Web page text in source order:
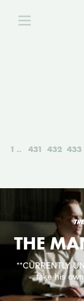
1 431 432 433
THE
**CURRENTLY
fake his